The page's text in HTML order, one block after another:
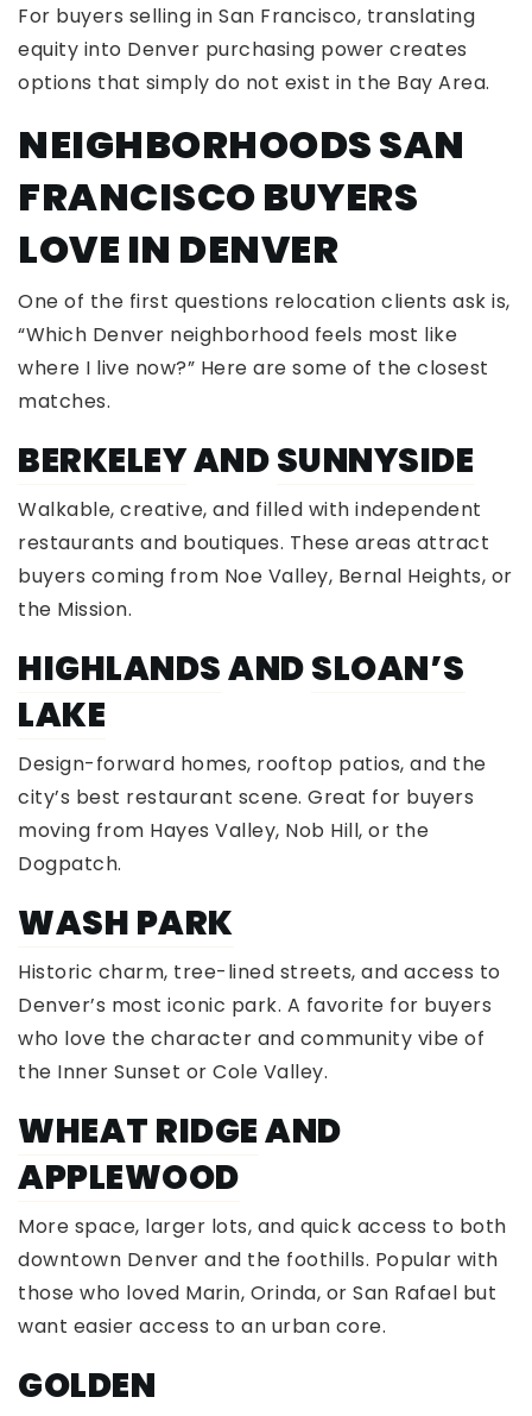
For buyers selling in San Francisco, translating
equity into Denver purchasing power creates
options that simply do not exist in the Bay Area.
NEIGHBORHOODS SAN
FRANCISCO BUYERS
LOVE IN DENVER
One of the first questions relocation clients ask is,
“Which Denver neighborhood feels most like
where I live now?” Here are some of the closest
matches.
BERKELEYANDSUNNYSIDE
Walkable, creative, and filled with independent
restaurants and boutiques. These areas attract
buyers coming from Noe Valley, Bernal Heights, or
the Mission.
HIGHLANDSANDSLOAN’S
LAKE
Design-forward homes, rooftop patios, and the
city’s best restaurant scene. Great for buyers
moving from Hayes Valley, Nob Hill, or the
Dogpatch.
WASH PARK
Historic charm, tree-lined streets, and access to
Denver’s most iconic park. A favorite for buyers
who love the character and community vibe of
the Inner Sunset or Cole Valley.
WHEAT RIDGEAND
APPLEWOOD
More space, larger lots, and quick access to both
downtown Denver and the foothills. Popular with
those who loved Marin, Orinda, or San Rafael but
want easier access to an urban core.
GOLDEN